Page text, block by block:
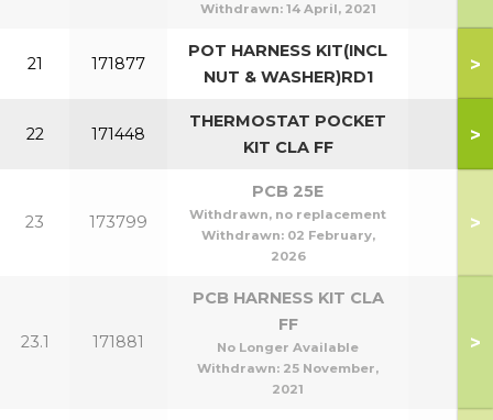
Withdrawn: 14 April, 2021
21 171877
POT HARNESS KIT(INCL
NUT & WASHER)RD1
>
22 171448
THERMOSTAT POCKET
KIT CLA FF
>
23 173799
PCB 25E
Withdrawn, no replacement
Withdrawn: 02 February,
2026
>
23.1 171881
PCB HARNESS KIT CLA
FF
No Longer Available
Withdrawn: 25 November,
2021
>